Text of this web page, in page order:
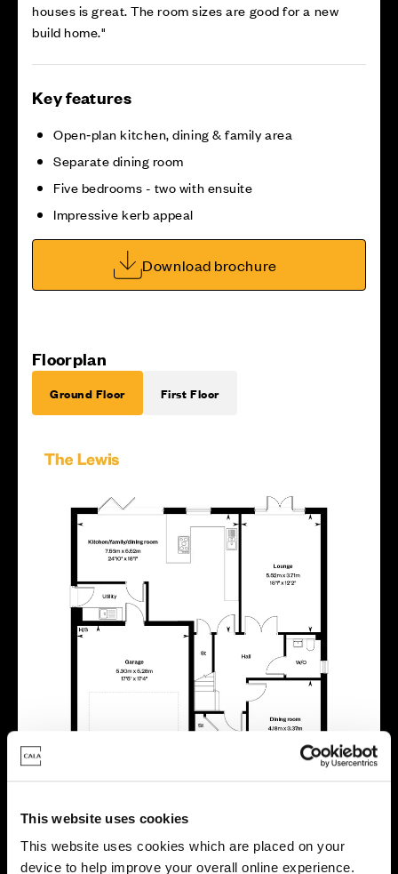
This website uses cookies
This website uses cookies which are placed on your
device to help improve your overall online experience.
houses is great. The room sizes are good for a new
build home."
Key features
Open‑plan kitchen, dining & family area
Separate dining room
Five bedrooms - two with ensuite
Impressive kerb appeal
Download brochure
Floorplan
Ground Floor First Floor